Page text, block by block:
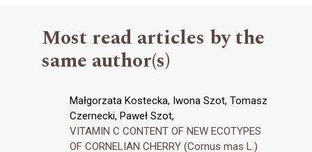
Most read articles by the
same author(s)
Małgorzata Kostecka, Iwona Szot, Tomasz
Czernecki, Paweł Szot,
VITAMIN C CONTENT OF NEW ECOTYPES
OF CORNELIAN CHERRY (Cornus mas L.)